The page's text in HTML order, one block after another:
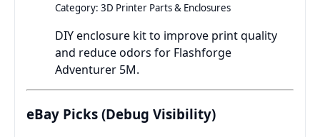
Category: 3D Printer Parts & Enclosures
DIY enclosure kit to improve print quality
and reduce odors for Flashforge
Adventurer 5M.
eBay Picks (Debug Visibility)